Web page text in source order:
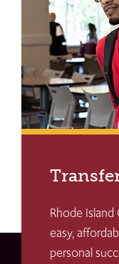
Rhode
easy,
personal